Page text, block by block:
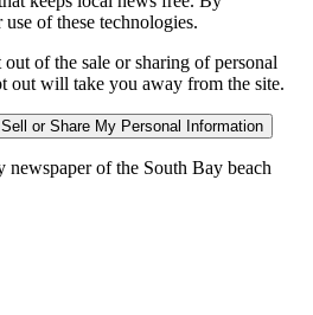
of these technologies.
of the sale or sharing of personal
out will take you away from the site.
or Share My Personal Information
newspaper of the South Bay beach